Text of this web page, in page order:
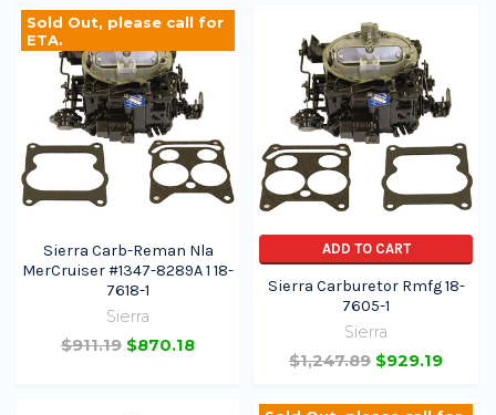
Sold Out, please call for
ETA.
Sierra Carb-Reman Nla
MerCruiser #1347-8289A 1 18-
7618-1
Sierra
$911.19 $870.18
ADD TO CART
Sierra Carburetor Rmfg 18-
7605-1
Sierra
$1,247.89 $929.19